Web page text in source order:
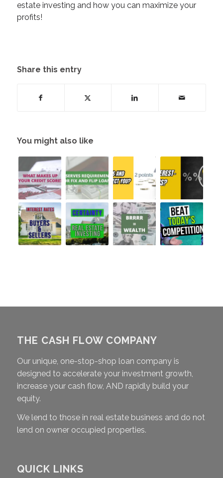
estate investing and how you can maximize your
profits!
Share this entry
You might also like
THE CASH FLOW COMPANY
Our unique, one-stop-shop loan company is
designed to accelerate your investment growth,
increase your cash flow, AND rapidly build your
equity.
We lend to those in real estate business and do not
lend on owner occupied properties.
QUICK LINKS